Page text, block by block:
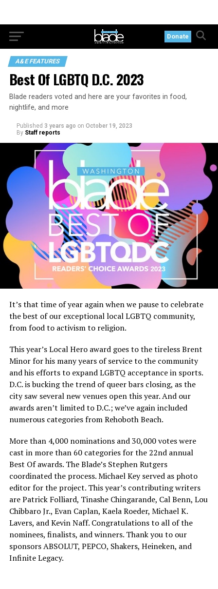
Donate
A&E FEATURES
Best Of LGBTQ D.C. 2023
Blade readers voted and here are your favorites in food,
nightlife, and more
Published 3 years ago on October 19, 2023
By Staff reports
It’s that time of year again when we pause to celebrate
the best of our exceptional local LGBTQ community,
from food to activism to religion.
This year’s Local Hero award goes to the tireless Brent
Minor for his many years of service to the community
and his efforts to expand LGBTQ acceptance in sports.
D.C. is bucking the trend of queer bars closing, as the
city saw several new venues open this year. And our
awards aren’t limited to D.C.; we’ve again included
numerous categories from Rehoboth Beach.
More than 4,000 nominations and 30,000 votes were
cast in more than 60 categories for the 22nd annual
Best Of awards. The Blade’s Stephen Rutgers
coordinated the process. Michael Key served as photo
editor for the project. This year’s contributing writers
are Patrick Folliard, Tinashe Chingarande, Cal Benn, Lou
Chibbaro Jr., Evan Caplan, Kaela Roeder, Michael K.
Lavers, and Kevin Naff. Congratulations to all of the
nominees, finalists, and winners. Thank you to our
sponsors ABSOLUT, PEPCO, Shakers, Heineken, and
Infinite Legacy.